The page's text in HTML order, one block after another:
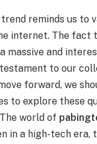
reminds us to
internet. The fact
massive and
to our
forward, we
to explore these
world of
in a high-tech era,